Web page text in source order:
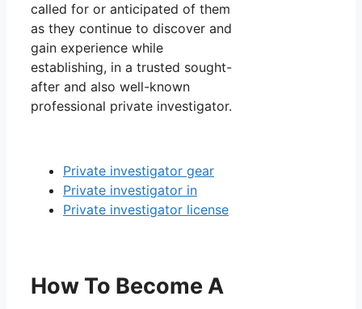
called for or anticipated of them
as they continue to discover and
gain experience while
establishing, in a trusted sought-
after and also well-known
professional private investigator.
Private investigator gear
Private investigator in
Private investigator license
How To Become A